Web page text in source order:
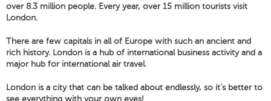
over 8.3 million people. Every year, over 15 million tourists visit
London.
There are few capitals in all of Europe with such an ancient and
rich history. London is a hub of international business activity and a
major hub for international air travel.
London is a city that can be talked about endlessly, so it's better to
see everything with your own eyes!